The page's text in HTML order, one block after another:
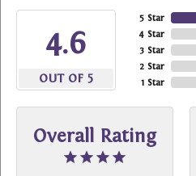
4.6
OUT OF 5
5 Star
4 Star
3 Star
2 Star
1 Star
Overall Rating